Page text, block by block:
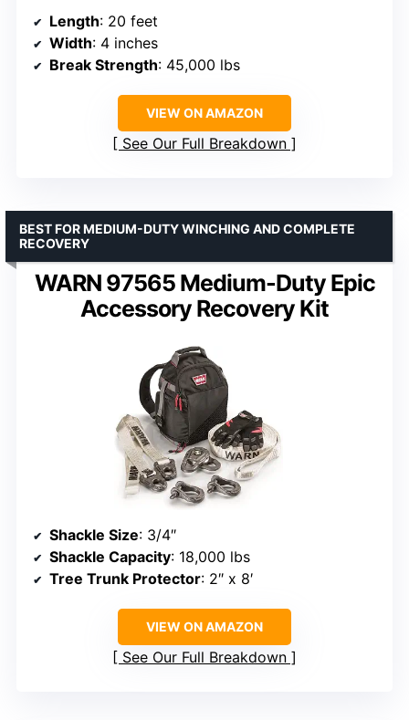
Length: 20 feet
Width: 4 inches
Break Strength: 45,000 lbs
VIEW ON AMAZON
See Our Full Breakdown
WARN 97565 Medium-Duty Epic
Accessory Recovery Kit
BEST FOR MEDIUM-DUTY WINCHING AND COMPLETE
RECOVERY
Shackle Size: 3/4″
Shackle Capacity: 18,000 lbs
Tree Trunk Protector: 2″ x 8′
VIEW ON AMAZON
See Our Full Breakdown